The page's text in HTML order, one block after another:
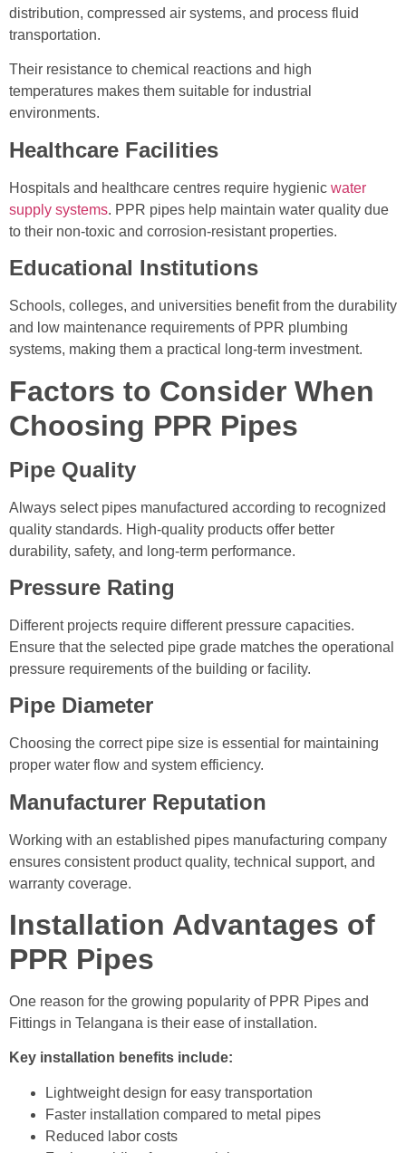
distribution, compressed air systems, and process fluid
transportation.
Their resistance to chemical reactions and high
temperatures makes them suitable for industrial
environments.
Healthcare Facilities
Hospitals and healthcare centres require hygienic water
supply systems. PPR pipes help maintain water quality due
to their non-toxic and corrosion-resistant properties.
Educational Institutions
Schools, colleges, and universities benefit from the durability
and low maintenance requirements of PPR plumbing
systems, making them a practical long-term investment.
Factors to Consider When
Choosing PPR Pipes
Pipe Quality
Always select pipes manufactured according to recognized
quality standards. High-quality products offer better
durability, safety, and long-term performance.
Pressure Rating
Different projects require different pressure capacities.
Ensure that the selected pipe grade matches the operational
pressure requirements of the building or facility.
Pipe Diameter
Choosing the correct pipe size is essential for maintaining
proper water flow and system efficiency.
Manufacturer Reputation
Working with an established pipes manufacturing company
ensures consistent product quality, technical support, and
warranty coverage.
Installation Advantages of
PPR Pipes
One reason for the growing popularity of PPR Pipes and
Fittings in Telangana is their ease of installation.
Key installation benefits include:
Lightweight design for easy transportation
Faster installation compared to metal pipes
Reduced labor costs